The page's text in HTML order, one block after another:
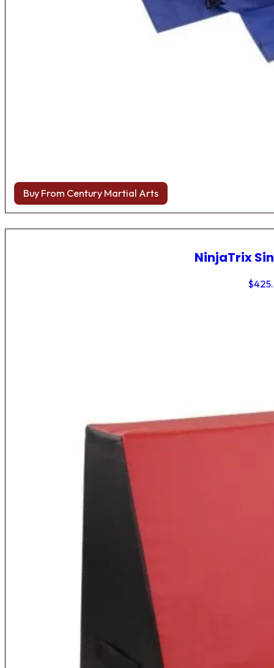
Buy From Century Martial Arts
NinjaTrix
$